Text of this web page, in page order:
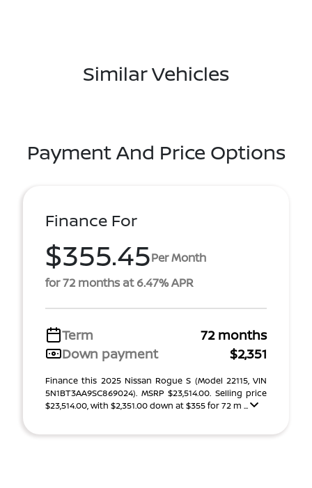
Similar Vehicles
Payment And Price Options
Finance For
$355.45Per Month
for 72 months at 6.47% APR
Term
72 months
Down payment
$2,351
Finance this 2025 Nissan Rogue S (Model 22115, VIN
5N1BT3AA9SC869024). MSRP $23,514.00. Selling price
$23,514.00, with $2,351.00 down at $355 for 72 m ...